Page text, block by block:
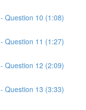
Question 10 (1:08)
Question 11 (1:27)
Question 12 (2:09)
Question 13 (3:33)